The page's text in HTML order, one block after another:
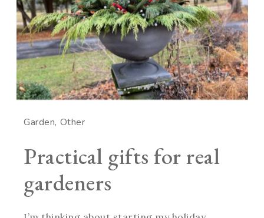
Garden Other
Practical gifts for real
gardeners